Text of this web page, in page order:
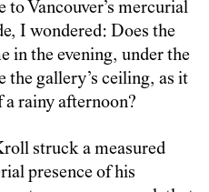
to Vancouver’s mercurial
I wondered: Does the
in the evening, under the
the gallery’s ceiling, as it
rainy afternoon?
struck a measured
presence of his